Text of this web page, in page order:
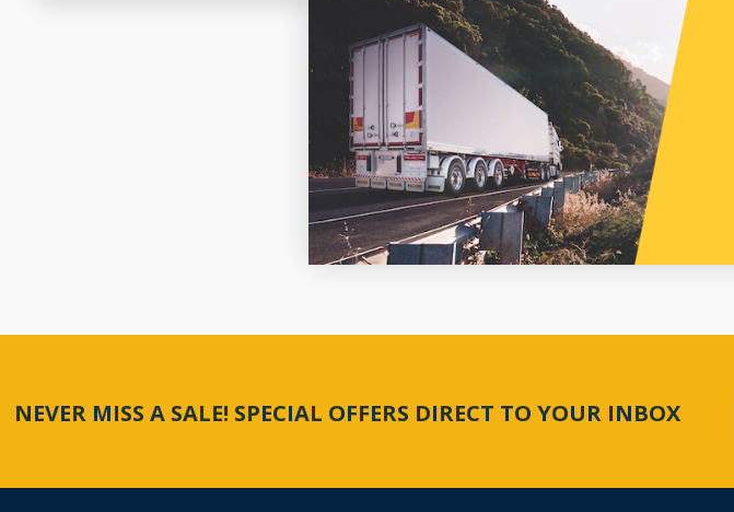
AP4089
In Stock Online
NEVER MISS A SALE! SPECIAL OFFERS DIRECT TO YOUR INBOX